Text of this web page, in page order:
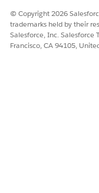
© Copyright 2026
trademarks held by their
Salesforce, Inc. Salesforce
Francisco, CA 94105,